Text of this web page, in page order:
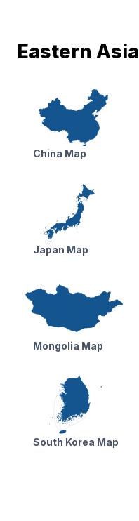
Eastern Asia
China Map
Japan Map
Mongolia Map
South Korea Map